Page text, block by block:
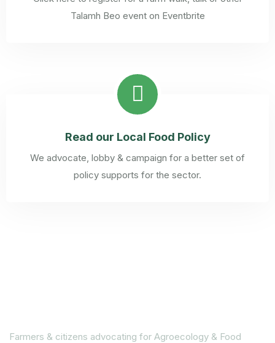
Talamh Beo event on Eventbrite
Read our Local Food Policy
We advocate, lobby & campaign for a better set of
policy supports for the sector.
Farmers & citizens advocating for Agroecology & Food